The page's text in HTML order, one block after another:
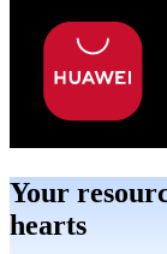
Your
hearts